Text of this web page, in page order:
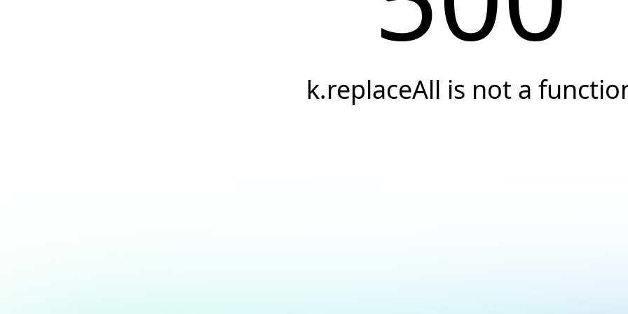
k.replaceAll is not a